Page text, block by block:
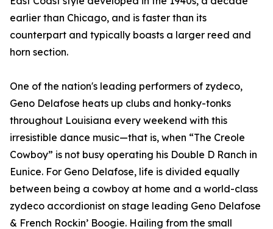
earlier than Chicago, and is faster than its
counterpart and typically boasts a larger reed and
horn section.
One of the nation's leading performers of zydeco,
Geno Delafose heats up clubs and honky-tonks
throughout Louisiana every weekend with this
irresistible dance music—that is, when “The Creole
Cowboy” is not busy operating his Double D Ranch in
Eunice. For Geno Delafose, life is divided equally
between being a cowboy at home and a world-class
zydeco accordionist on stage leading Geno Delafose
& French Rockin’ Boogie. Hailing from the small